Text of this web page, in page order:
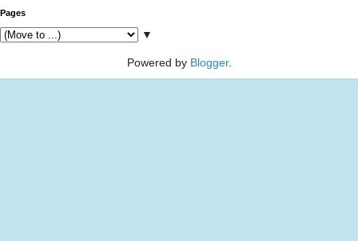
Pages
▼
Powered by Blogger.